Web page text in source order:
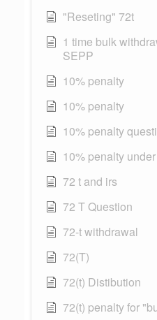
"Reseting" 72t
1 time bulk
SEPP
10% penalty
10% penalty
10% penalty
10% penalty
72 t and irs
72 T Question
72-t withdrawal
72(T)
72(t) Distibution
72(t) penalty for